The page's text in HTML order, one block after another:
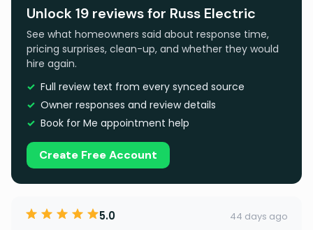
Unlock 19 reviews for Russ Electric
See what homeowners said about response time,
pricing surprises, clean-up, and whether they would
hire again.
Full review text from every synced source
Owner responses and review details
Book for Me appointment help
Create Free Account
5.0 44 days ago